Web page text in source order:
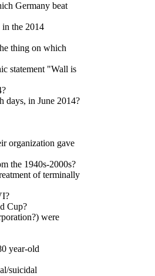
Germany beat
in the 2014
thing on which
statement "Wall is
days, in June 2014?
organization gave
the 1940s-2000s?
of terminally
Cup?
were
year-old
suicidal